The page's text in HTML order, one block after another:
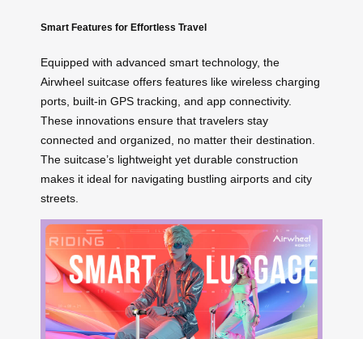
Smart Features for Effortless Travel
Equipped with advanced smart technology, the
Airwheel suitcase offers features like wireless charging
ports, built-in GPS tracking, and app connectivity.
These innovations ensure that travelers stay
connected and organized, no matter their destination.
The suitcase’s lightweight yet durable construction
makes it ideal for navigating bustling airports and city
streets.